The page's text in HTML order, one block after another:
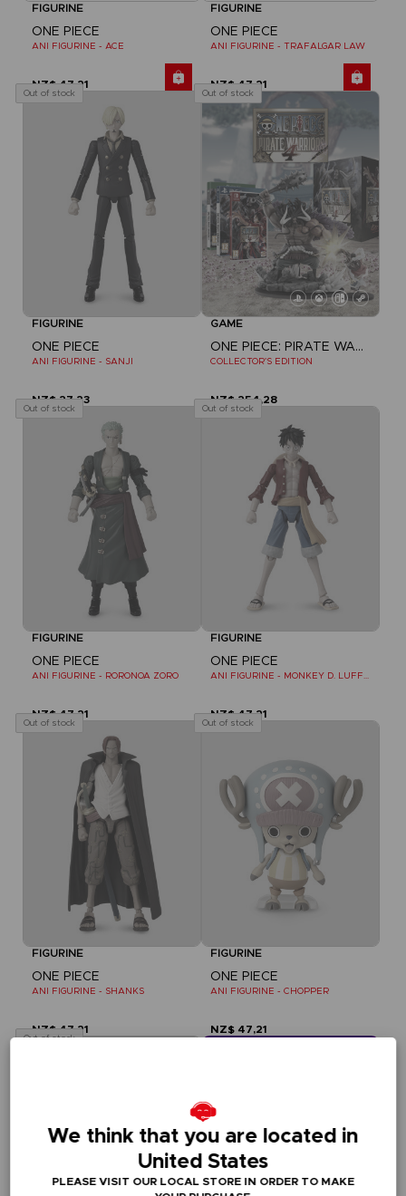
FIGURINE
ONE PIECE
ANI FIGURINE - ACE
NZ$ 47,21
FIGURINE
ONE PIECE
ANI FIGURINE - TRAFALGAR LAW
NZ$ 47,21
Out of stock
FIGURINE
ONE PIECE
ANI FIGURINE - SANJI
NZ$ 27,23
Out of stock
GAME
ONE PIECE: PIRATE WARRIORS 4
COLLECTOR'S EDITION
NZ$ 254,28
Out of stock
FIGURINE
ONE PIECE
ANI FIGURINE - RORONOA ZORO
NZ$ 47,21
Out of stock
FIGURINE
ONE PIECE
ANI FIGURINE - MONKEY D. LUFFY REFRESH
NZ$ 47,21
Out of stock
FIGURINE
ONE PIECE
ANI FIGURINE - SHANKS
NZ$ 47,21
Out of stock
FIGURINE
ONE PIECE
ANI FIGURINE - CHOPPER
NZ$ 47,21
Out of stock
wenn Sie 1000 Punkte
gesammelt haben
Aktivieren Sie
We think that you are located in
United States
PLEASE VISIT OUR LOCAL STORE IN ORDER TO MAKE